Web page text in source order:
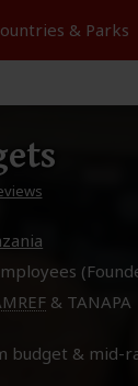
& Parks
& TANAPA
budget & mid-